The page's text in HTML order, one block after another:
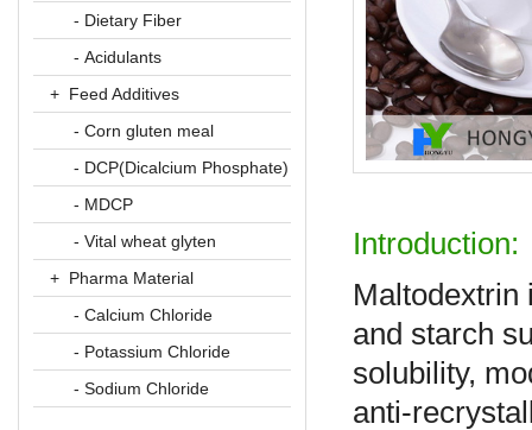
- Dietary Fiber
- Acidulants
+ Feed Additives
- Corn gluten meal
- DCP(Dicalcium Phosphate)
- MDCP
- Vital wheat glyten
+ Pharma Material
- Calcium Chloride
- Potassium Chloride
- Sodium Chloride
Introduction:
Maltodextrin
and starch
solubility,
anti-